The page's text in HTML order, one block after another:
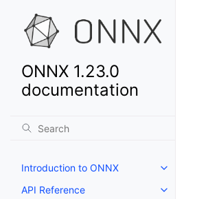
ONNX 1.23.0
documentation
Introduction to ONNX
API Reference